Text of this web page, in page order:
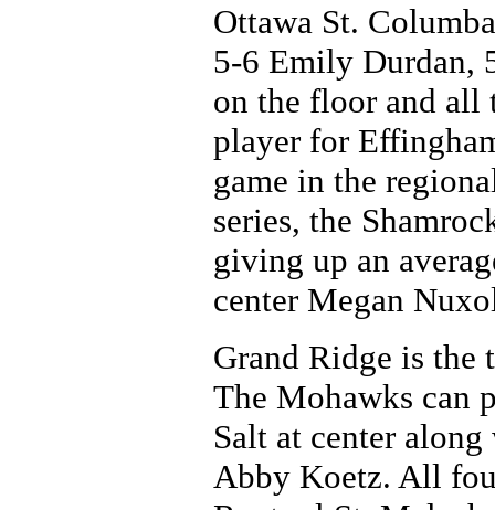
Ottawa St.
5-6 Emily Durdan,
on the floor and all
player for
game in the
series, the
giving up an
center Megan
Grand Ridge is the
The Mohawks can
Salt at center
Abby Koetz. All